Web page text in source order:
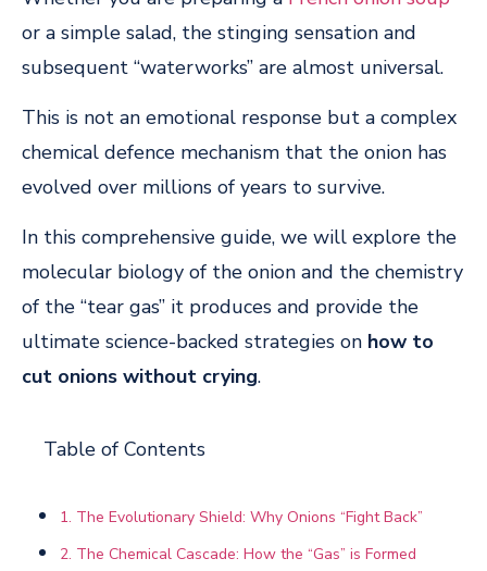
or a simple salad, the stinging sensation and
subsequent “waterworks” are almost universal.
This is not an emotional response but a complex
chemical defence mechanism that the onion has
evolved over millions of years to survive.
In this comprehensive guide, we will explore the
molecular biology of the onion and the chemistry
of the “tear gas” it produces and provide the
ultimate science-backed strategies on how to
cut onions without crying.
Table of Contents
1. The Evolutionary Shield: Why Onions “Fight Back”
2. The Chemical Cascade: How the “Gas” is Formed